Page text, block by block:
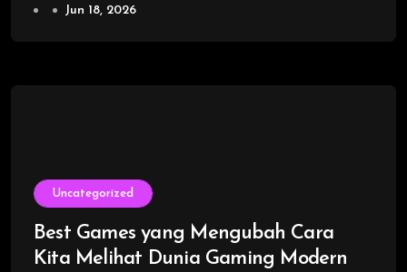
Jun 18, 2026
Uncategorized
Best Games yang Mengubah Cara
Kita Melihat Dunia Gaming Modern